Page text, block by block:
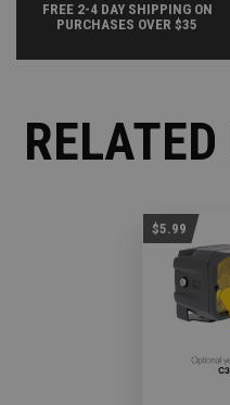
FREE 2-4 DAY SHIPPING ON
PURCHASES OVER $35
$5.99